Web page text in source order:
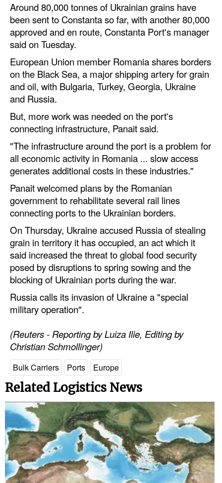
Energy
Shore Power
Regulatory
Government & Regulations
Legal
Interviews
Events
Advertise
Around 80,000 tonnes of Ukrainian grains have
been sent to Constanta so far, with another 80,000
approved and en route, Constanta Port's manager
said on Tuesday.
European Union member Romania shares borders
on the Black Sea, a major shipping artery for grain
and oil, with Bulgaria, Turkey, Georgia, Ukraine
and Russia.
But, more work was needed on the port's
connecting infrastructure, Panait said.
"The infrastructure around the port is a problem for
all economic activity in Romania ... slow access
generates additional costs in these industries."
Panait welcomed plans by the Romanian
government to rehabilitate several rail lines
connecting ports to the Ukrainian borders.
On Thursday, Ukraine accused Russia of stealing
grain in territory it has occupied, an act which it
said increased the threat to global food security
posed by disruptions to spring sowing and the
blocking of Ukrainian ports during the war.
Russia calls its invasion of Ukraine a "special
military operation".
(Reuters - Reporting by Luiza Ilie, Editing by
Christian Schmollinger)
Bulk Carriers Ports Europe
Related Logistics News